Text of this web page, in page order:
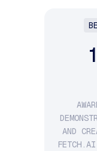
AND